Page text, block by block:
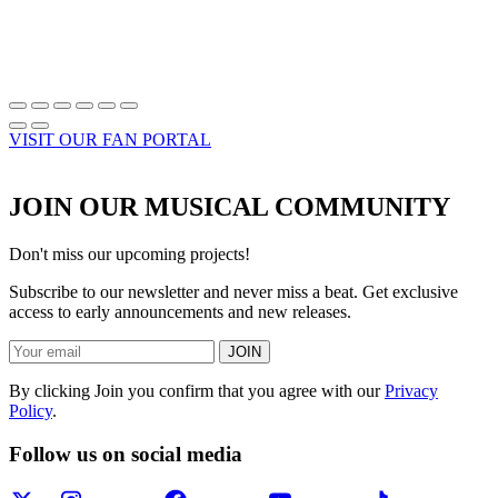
VISIT OUR FAN PORTAL
JOIN OUR MUSICAL COMMUNITY
Don't miss our upcoming projects!
Subscribe to our newsletter and never miss a beat. Get exclusive
access to early announcements and new releases.
JOIN
By clicking Join you confirm that you agree with ourPrivacy
Policy.
Follow us on social media